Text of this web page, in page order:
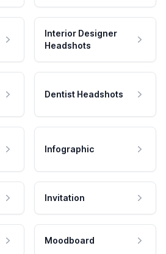
Interior Designer
Headshots
Dentist Headshots
Infographic
Invitation
Moodboard